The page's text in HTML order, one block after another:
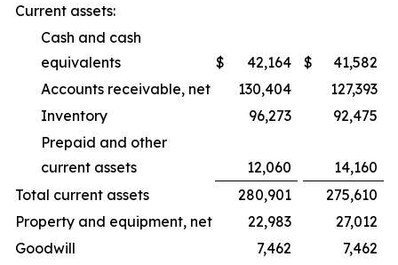
Current assets:
Cash and cash
equivalents
$ 42,164 $
41,582
Accounts receivable, net
130,404
127,393
Inventory
96,273
92,475
Prepaid and other
current assets
12,060
14,160
Total current assets
280,901
275,610
Property and equipment, net
22,983
27,012
Goodwill
7,462
7,462